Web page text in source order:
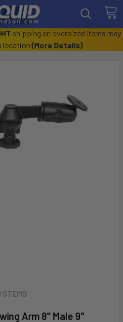
shipping on oversized items may
location (More Details)
Arm 8" Male 9"